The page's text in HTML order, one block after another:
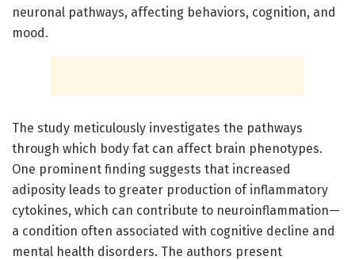
neuronal pathways, affecting behaviors, cognition, and
mood.
The study meticulously investigates the pathways
through which body fat can affect brain phenotypes.
One prominent finding suggests that increased
adiposity leads to greater production of inflammatory
cytokines, which can contribute to neuroinflammation—
a condition often associated with cognitive decline and
mental health disorders. The authors present